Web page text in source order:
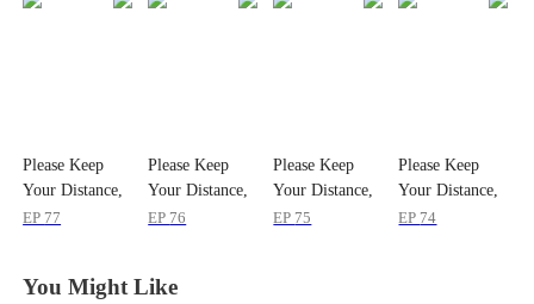
Please Keep
Your Distance,
My Ex
EP 77
Please Keep
Your Distance,
My Ex
EP 76
Please Keep
Your Distance,
My Ex
EP 75
Please Keep
Your Distance,
My Ex
EP 74
You Might Like